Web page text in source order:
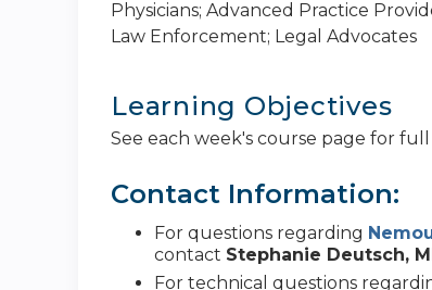
Physicians; Advanced Practice
Law Enforcement; Legal Advocates
Learning Objectives
See each week's course page for full
Contact Information:
For questions regarding
contact Stephanie Deutsch,
For technical questions